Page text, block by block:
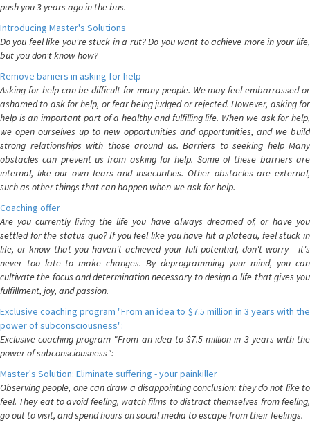
push you 3 years ago in the bus.
Introducing Master's Solutions
Do you feel like you're stuck in a rut? Do you want to achieve more in your life,
but you don't know how?
Remove bariiers in asking for help
Asking for help can be difficult for many people. We may feel embarrassed or
ashamed to ask for help, or fear being judged or rejected. However, asking for
help is an important part of a healthy and fulfilling life. When we ask for help,
we open ourselves up to new opportunities and opportunities, and we build
strong relationships with those around us. Barriers to seeking help Many
obstacles can prevent us from asking for help. Some of these barriers are
internal, like our own fears and insecurities. Other obstacles are external,
such as other things that can happen when we ask for help.
Coaching offer
Are you currently living the life you have always dreamed of, or have you
settled for the status quo? If you feel like you have hit a plateau, feel stuck in
life, or know that you haven't achieved your full potential, don't worry - it's
never too late to make changes. By deprogramming your mind, you can
cultivate the focus and determination necessary to design a life that gives you
fulfillment, joy, and passion.
Exclusive coaching program "From an idea to $7.5 million in 3 years with the
power of subconsciousness":
Exclusive coaching program "From an idea to $7.5 million in 3 years with the
power of subconsciousness":
Master's Solution: Eliminate suffering - your painkiller
Observing people, one can draw a disappointing conclusion: they do not like to
feel. They eat to avoid feeling, watch films to distract themselves from feeling,
go out to visit, and spend hours on social media to escape from their feelings.